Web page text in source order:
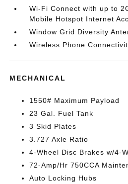
Wi-Fi Connect with up to
Mobile Hotspot Internet
Window Grid Diversity
Wireless Phone
MECHANICAL
1550# Maximum Payload
23 Gal. Fuel Tank
3 Skid Plates
3.727 Axle Ratio
4-Wheel Disc Brakes w/4-
72-Amp/Hr 750CCA
Auto Locking Hubs